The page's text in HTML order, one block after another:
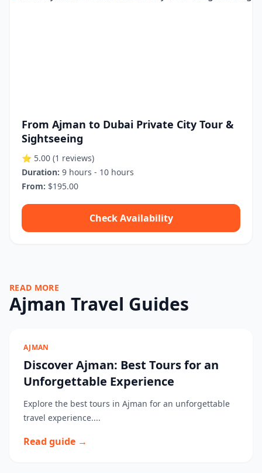
From Ajman to Dubai Private City Tour &
Sightseeing
⭐ 5.00 (1 reviews)
Duration: 9 hours - 10 hours
From: $195.00
Check Availability
READ MORE
Ajman Travel Guides
AJMAN
Discover Ajman: Best Tours for an
Unforgettable Experience
Explore the best tours in Ajman for an unforgettable
travel experience....
Read guide →